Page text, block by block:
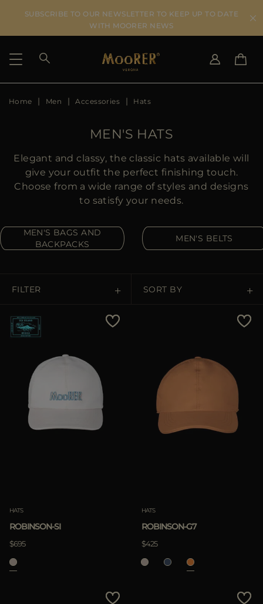
SUBSCRIBE TO OUR NEWSLETTER TO KEEP UP TO DATE
WITH MOORER NEWS
SHIPPING COUNTRY
ES
Home Men Accessories Hats
MEN'S HATS
Elegant and classy, the classic hats available will
give your outfit the perfect finishing touch.
Choose from a wide range of styles and designs
to satisfy your needs.
MEN'S BAGS AND
BACKPACKS
MEN'S BELTS
FILTER SORT BY
Price Low To High
Best Sellers
Most Popular
HATS
ROBINSON-SI
$695
HATS
ROBINSON-G7
$425